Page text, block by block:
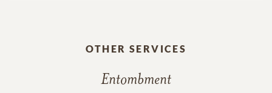
OTHER SERVICES
Entombment